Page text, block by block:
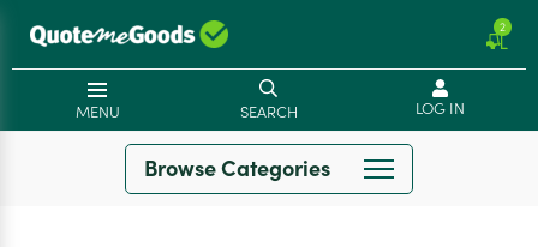
2
MENU SEARCH LOG IN
Browse Categories